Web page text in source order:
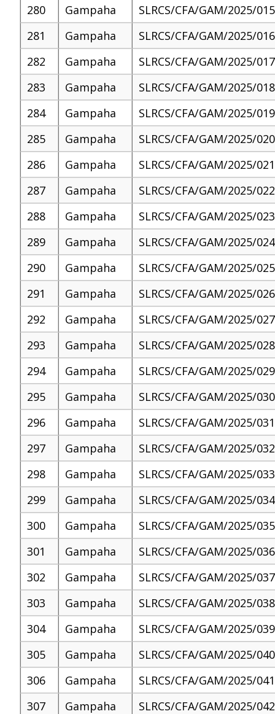
280
Gampaha
SLRCS/CFA/GAM/2025/015
281
Gampaha
SLRCS/CFA/GAM/2025/016
282
Gampaha
SLRCS/CFA/GAM/2025/017
283
Gampaha
SLRCS/CFA/GAM/2025/018
284
Gampaha
SLRCS/CFA/GAM/2025/019
285
Gampaha
SLRCS/CFA/GAM/2025/020
286
Gampaha
SLRCS/CFA/GAM/2025/021
287
Gampaha
SLRCS/CFA/GAM/2025/022
288
Gampaha
SLRCS/CFA/GAM/2025/023
289
Gampaha
SLRCS/CFA/GAM/2025/024
290
Gampaha
SLRCS/CFA/GAM/2025/025
291
Gampaha
SLRCS/CFA/GAM/2025/026
292
Gampaha
SLRCS/CFA/GAM/2025/027
293
Gampaha
SLRCS/CFA/GAM/2025/028
294
Gampaha
SLRCS/CFA/GAM/2025/029
295
Gampaha
SLRCS/CFA/GAM/2025/030
296
Gampaha
SLRCS/CFA/GAM/2025/031
297
Gampaha
SLRCS/CFA/GAM/2025/032
298
Gampaha
SLRCS/CFA/GAM/2025/033
299
Gampaha
SLRCS/CFA/GAM/2025/034
300
Gampaha
SLRCS/CFA/GAM/2025/035
301
Gampaha
SLRCS/CFA/GAM/2025/036
302
Gampaha
SLRCS/CFA/GAM/2025/037
303
Gampaha
SLRCS/CFA/GAM/2025/038
304
Gampaha
SLRCS/CFA/GAM/2025/039
305
Gampaha
SLRCS/CFA/GAM/2025/040
306
Gampaha
SLRCS/CFA/GAM/2025/041
307
Gampaha
SLRCS/CFA/GAM/2025/042